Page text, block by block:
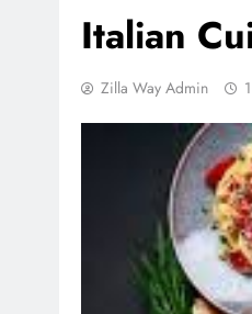
Italian
Zilla Way Admin